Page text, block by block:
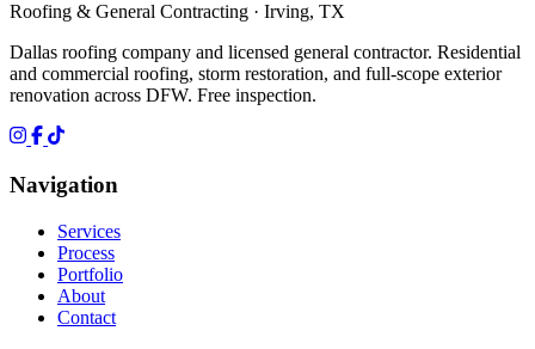
Roofing & General Contracting · Irving, TX
Dallas roofing company and licensed general contractor. Residential
and commercial roofing, storm restoration, and full-scope exterior
renovation across DFW. Free inspection.
Navigation
Services
Process
Portfolio
About
Contact